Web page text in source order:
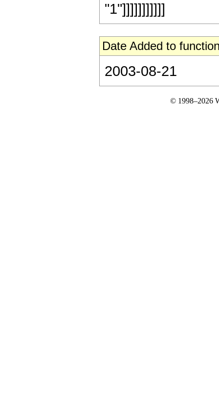
"1"]]]]]]]]]]]
Date Added to
2003-08-21